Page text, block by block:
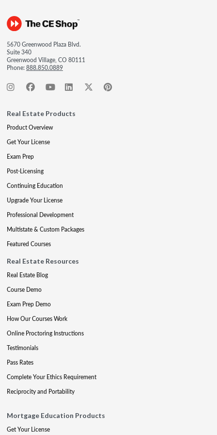
5670 Greenwood Plaza Blvd.
Suite 340
Greenwood Village, CO 80111
Phone:888.850.0889
Real Estate Products
Product Overview
Get Your License
Exam Prep
Post-Licensing
Continuing Education
Upgrade Your License
Professional Development
Multistate & Custom Packages
Featured Courses
Real Estate Resources
Real Estate Blog
Course Demo
Exam Prep Demo
How Our Courses Work
Online Proctoring Instructions
Testimonials
Pass Rates
Complete Your Ethics Requirement
Reciprocity and Portability
Mortgage Education Products
Get Your License